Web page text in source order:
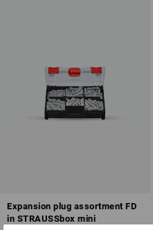
Expansion plug assortment FD
in STRAUSSbox mini